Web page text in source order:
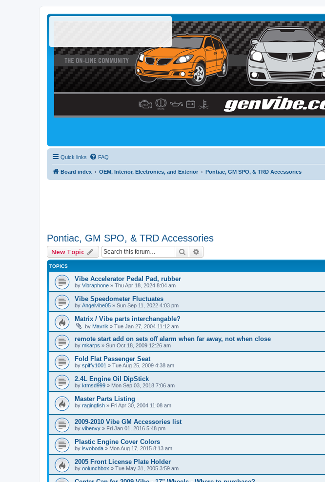
Quick links FAQ
Board index OEM, Interior, Electronics, and Exterior Pontiac, GM SPO, & TRD Accessories
Pontiac, GM SPO, & TRD Accessories
New Topic Search
TOPICS
Vibe Accelerator Pedal Pad, rubber
by Vibraphone » Thu Apr 18, 2024 8:04 am
Vibe Speedometer Fluctuates
by Angelvibe05 » Sun Sep 11, 2022 4:03 pm
Matrix / Vibe parts interchangable?
by Mavrik » Tue Jan 27, 2004 11:12 am
remote start add on sets off alarm when far away, not when close
by mkarps » Sun Oct 18, 2009 12:26 am
Fold Flat Passenger Seat
by spiffy1001 » Tue Aug 25, 2009 4:38 am
2.4L Engine Oil DipStick
by ktmsd999 » Mon Sep 03, 2018 7:06 am
Master Parts Listing
by ragingfish » Fri Apr 30, 2004 11:08 am
2009-2010 Vibe GM Accessories list
by vibenvy » Fri Jan 01, 2016 5:48 pm
Plastic Engine Cover Colors
by isvoboda » Mon Aug 17, 2015 8:13 am
2005 Front License Plate Holder
by oolunchbox » Tue May 31, 2005 3:59 am